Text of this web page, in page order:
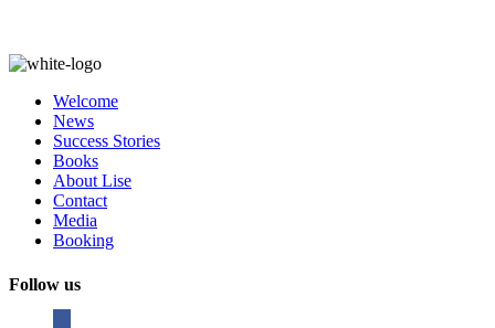
Welcome
News
Success Stories
Books
About Lise
Contact
Media
Booking
Follow us